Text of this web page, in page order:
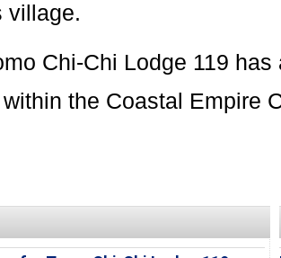
village.
Chi-Chi Lodge 119
the Coastal Empire